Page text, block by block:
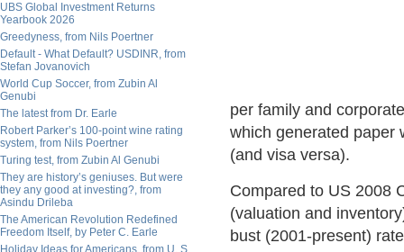
UBS Global Investment Returns
Yearbook 2026
Greedyness, from Nils Poertner
Default - What Default? USDINR, from
Stefan Jovanovich
World Cup Soccer, from Zubin Al
Genubi
The latest from Dr. Earle
Robert Parker’s 100-point wine rating
system, from Nils Poertner
Turing test, from Zubin Al Genubi
They are history’s geniuses. But were
they any good at investing?, from
Asindu Drileba
The American Revolution Redefined
Freedom Itself, by Peter C. Earle
Holiday Ideas for Americans, from U. S.
per family and
which generated paper
(and visa versa).
Compared to US 2008
(valuation and
bust (2001-present)